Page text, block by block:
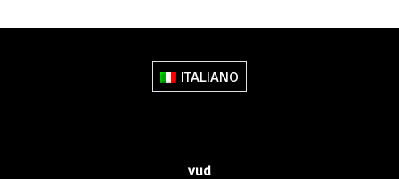
ITALIANO
vud